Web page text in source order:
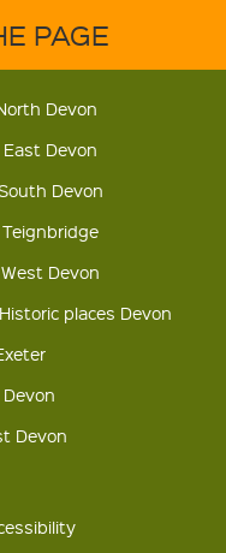
PAGE
Devon
Devon
Devon
Devon
Historic places Devon
Devon